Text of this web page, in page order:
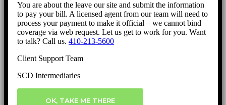
You are about the leave our site and submit the information
to pay your bill. A licensed agent from our team will need to
process your payment to make it official – we cannot bind
coverage via web request. Let us get to work for you. Want
to talk? Call us. 410-213-5600
Client Support Team
SCD Intermediaries
OK, TAKE ME THERE